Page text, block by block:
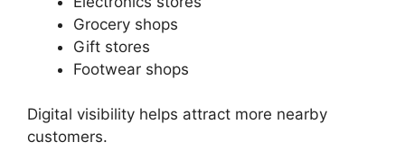
Grocery shops
Gift stores
Footwear shops
Digital visibility helps attract more nearby
customers.